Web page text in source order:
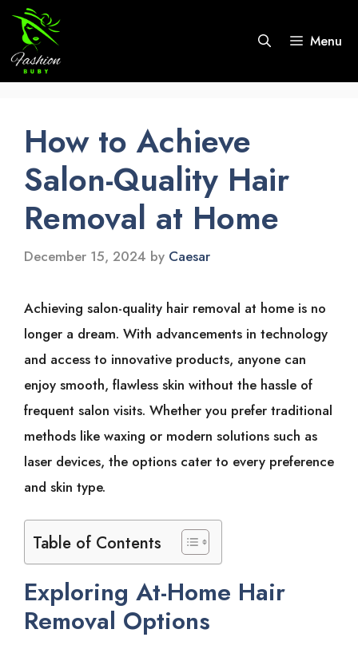
Skip
content
Menu
How to Achieve
Salon-Quality Hair
Removal at Home
December 15, 2024 by Caesar
Achieving͏͏ salon-quality͏͏ hair͏͏ removal͏͏ at͏͏ home͏͏ is͏͏ no͏͏
longer͏͏ a͏͏ dream.͏͏ With͏͏ advancements͏͏ in͏͏ technology͏͏
and͏͏ access͏͏ to͏͏ innovative͏͏ products,͏͏ anyone͏͏ can͏͏
enjoy͏͏ smooth,͏͏ flawless͏͏ skin͏͏ without͏͏ the͏͏ hassle͏͏ of͏͏
frequent͏͏ salon͏͏ visits.͏͏ Whether͏͏ you͏͏ prefer͏͏ traditional͏͏
methods͏͏ like͏͏ waxing͏͏ or͏͏ modern͏͏ solutions͏͏ such͏͏ as͏͏
laser͏͏ devices,͏͏ the͏͏ options͏͏ cater͏͏ to͏͏ every͏͏ preference͏͏
and͏͏ skin͏͏ type.͏͏
Table of Contents
Exploring͏͏ At-Home͏͏ Hair͏͏
Removal͏͏ Options